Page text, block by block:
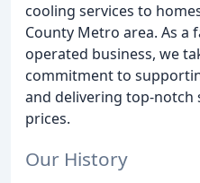
cooling services to
County Metro area. As a
operated business, we
commitment to
and delivering top-notch
prices.
Our History